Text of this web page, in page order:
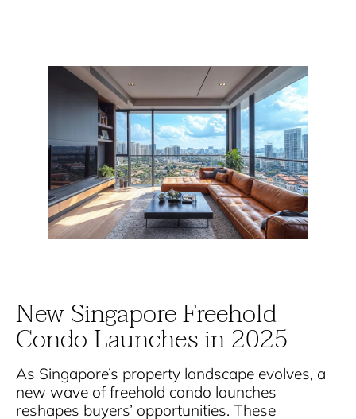
New Singapore Freehold
Condo Launches in 2025
As Singapore’s property landscape evolves, a
new wave of freehold condo launches
reshapes buyers’ opportunities. These